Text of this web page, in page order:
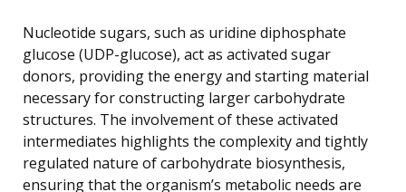
Nucleotide sugars, such as uridine diphosphate
glucose (UDP-glucose), act as activated sugar
donors, providing the energy and starting material
necessary for constructing larger carbohydrate
structures. The involvement of these activated
intermediates highlights the complexity and tightly
regulated nature of carbohydrate biosynthesis,
ensuring that the organism’s metabolic needs are